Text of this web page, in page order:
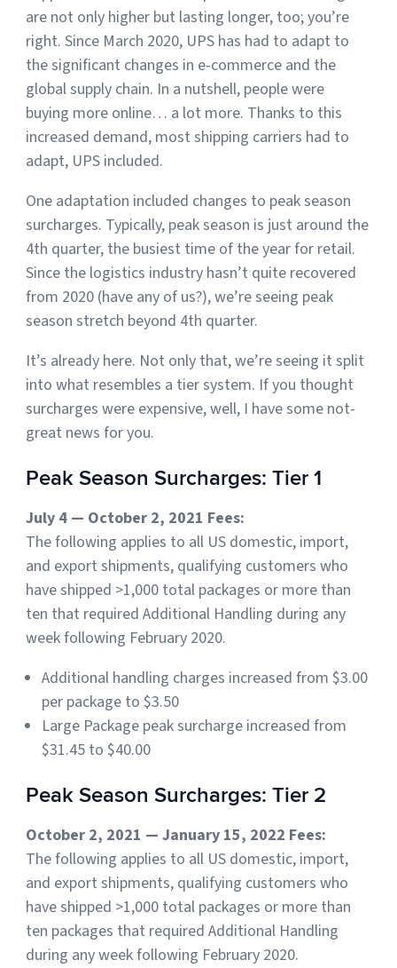
Muley Freak – Customer Review
See how Muley Freak – Customer Review was able to boost
revenue with optimized shipping and fulfillment.
21%
100
Orders daily
Log In
Top 10 Fulfillment Software Features You Actually Need
The best fulfillment software features help teams reduce manual
work, improve...
View all
Featured Partners
Logiwa
Techdinamics
InfoPlus
See all partners
Sign Up
are not only higher but lasting longer, too; you’re
right. Since March 2020, UPS has had to adapt to
the significant changes in e-commerce and the
global supply chain. In a nutshell, people were
buying more online… a lot more. Thanks to this
increased demand, most shipping carriers had to
adapt, UPS included.
One adaptation included changes to peak season
surcharges. Typically, peak season is just around the
4th quarter, the busiest time of the year for retail.
Since the logistics industry hasn’t quite recovered
from 2020 (have any of us?), we’re seeing peak
season stretch beyond 4th quarter.
It’s already here. Not only that, we’re seeing it split
into what resembles a tier system. If you thought
surcharges were expensive, well, I have some not-
great news for you.
Peak Season Surcharges: Tier 1
July 4 — October 2, 2021 Fees:
The following applies to all US domestic, import,
and export shipments, qualifying customers who
have shipped >1,000 total packages or more than
ten that required Additional Handling during any
week following February 2020.
Additional handling charges increased from $3.00
per package to $3.50
Large Package peak surcharge increased from
$31.45 to $40.00
Peak Season Surcharges: Tier 2
October 2, 2021 — January 15, 2022 Fees:
The following applies to all US domestic, import,
and export shipments, qualifying customers who
have shipped >1,000 total packages or more than
ten packages that required Additional Handling
during any week following February 2020.